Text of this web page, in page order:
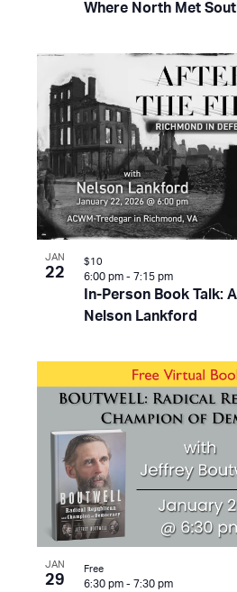
Where North Met
JAN
22
In-Person Book Talk:
Nelson Lankford
6:00 pm - 7:15 pm
$10
JAN
29 6:30 pm - 7:30 pm
Free